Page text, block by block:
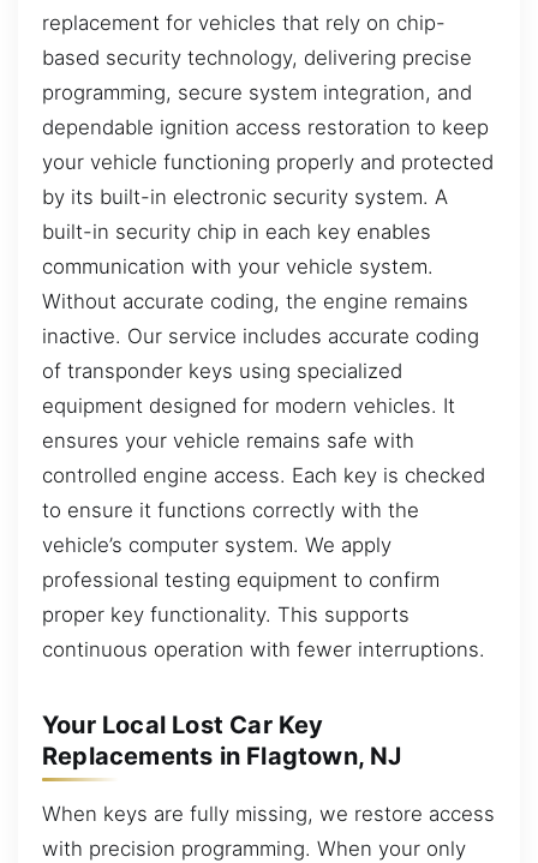
replacement for vehicles that rely on chip-
based security technology, delivering precise
programming, secure system integration, and
dependable ignition access restoration to keep
your vehicle functioning properly and protected
by its built-in electronic security system. A
built-in security chip in each key enables
communication with your vehicle system.
Without accurate coding, the engine remains
inactive. Our service includes accurate coding
of transponder keys using specialized
equipment designed for modern vehicles. It
ensures your vehicle remains safe with
controlled engine access. Each key is checked
to ensure it functions correctly with the
vehicle’s computer system. We apply
professional testing equipment to confirm
proper key functionality. This supports
continuous operation with fewer interruptions.
Your Local Lost Car Key
Replacements in Flagtown, NJ
When keys are fully missing, we restore access
with precision programming. When your only